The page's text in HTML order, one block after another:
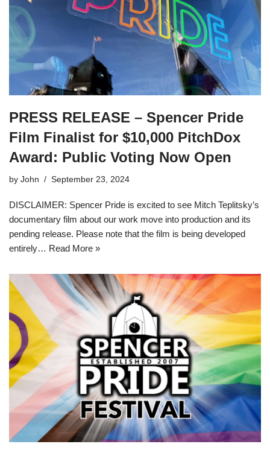
PRESS RELEASE – Spencer Pride
Film Finalist for $10,000 PitchDox
Award: Public Voting Now Open
by John September 23, 2024
DISCLAIMER: Spencer Pride is excited to see Mitch Teplitsky’s
documentary film about our work move into production and its
pending release. Please note that the film is being developed
entirely… Read More »